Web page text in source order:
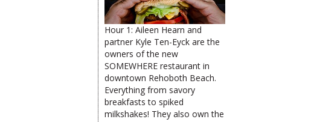
Hour 1: Aileen Hearn and
partner Kyle Ten-Eyck are the
owners of the new
SOMEWHERE restaurant in
downtown Rehoboth Beach.
Everything from savory
breakfasts to spiked
milkshakes! They also own the
The Rehoboth Foodie
The Rehoboth Foodie